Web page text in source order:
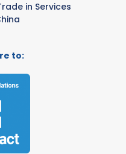
in Services
to: